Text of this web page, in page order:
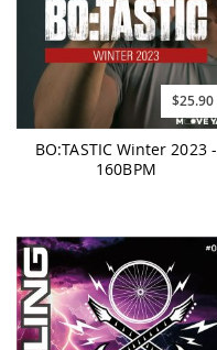
$25.90
BO:TASTIC Winter 2023 -
160BPM